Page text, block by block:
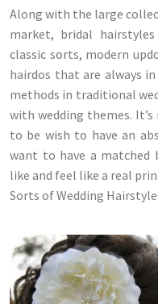
Along with the large
market, bridal
classic sorts, modern
hairdos that are always
methods in traditional
with wedding themes.
to be wish to have an
want to have a matched
like and feel like a real
Sorts of Wedding